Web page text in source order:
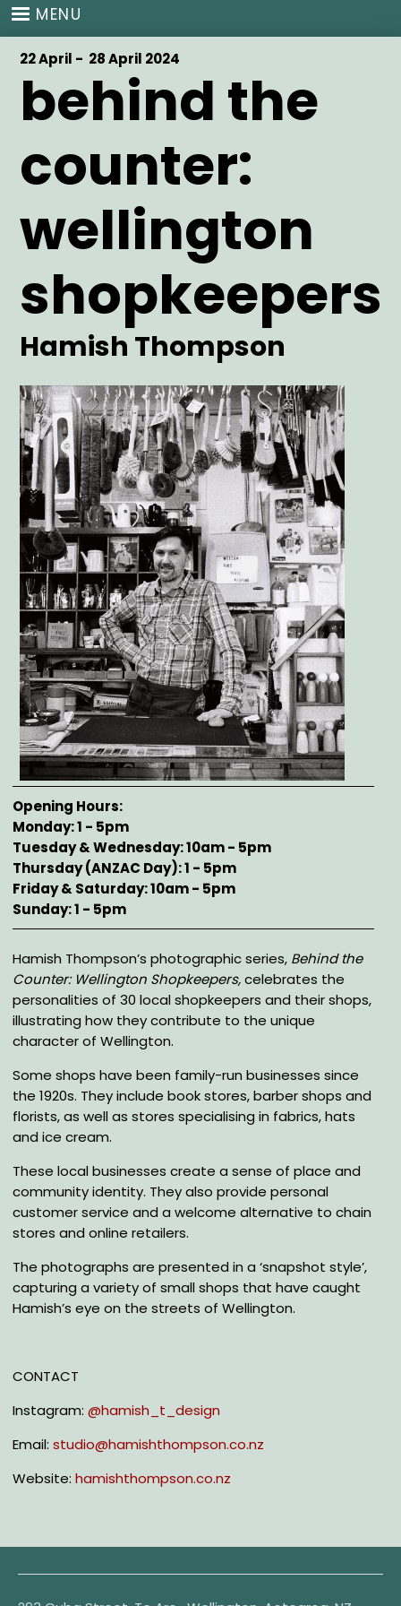
Skip
main
content
MENU
Start
Date
22 April -
End
Date
28 April 2024
behind the
counter:
wellington
shopkeepers
Artist
Hamish Thompson
Main
Image
Opening Hours
Monday: 1 - 5pm
Tuesday & Wednesday: 10am - 5pm
Thursday (ANZAC Day): 1 - 5pm
Friday & Saturday: 10am - 5pm
Sunday: 1 - 5pm
Description
Hamish Thompson’s photographic series, Behind the
Counter: Wellington Shopkeepers,celebrates the
personalities of 30 local shopkeepers and their shops,
illustrating how they contribute to the unique
character of Wellington.
Some shops have been family-run businesses since
the 1920s. They include book stores, barber shops and
florists, as well as stores specialising in fabrics, hats
and ice cream.
These local businesses create a sense of place and
community identity. They also provide personal
customer service and a welcome alternative to chain
stores and online retailers.
The photographs are presented in a ‘snapshot style’,
capturing a variety of small shops that havecaught
Hamish’s eye on the streetsof Wellington.
CONTACT
Instagram:@hamish_t_design
Email:studio@hamishthompson.co.nz
Website:hamishthompson.co.nz